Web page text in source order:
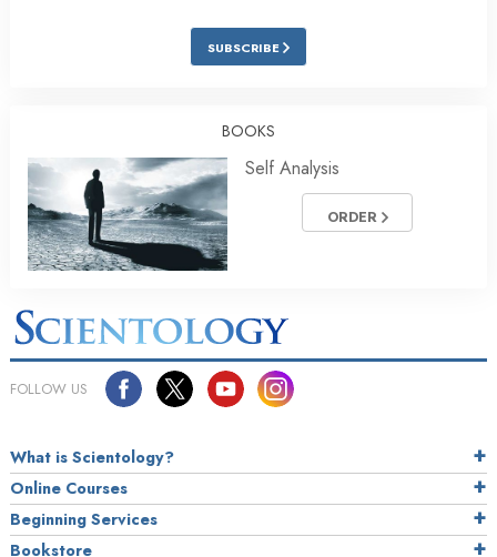
SUBSCRIBE
BOOKS
Self Analysis
ORDER
FOLLOW US
What is Scientology?
Online Courses
Beginning Services
Bookstore